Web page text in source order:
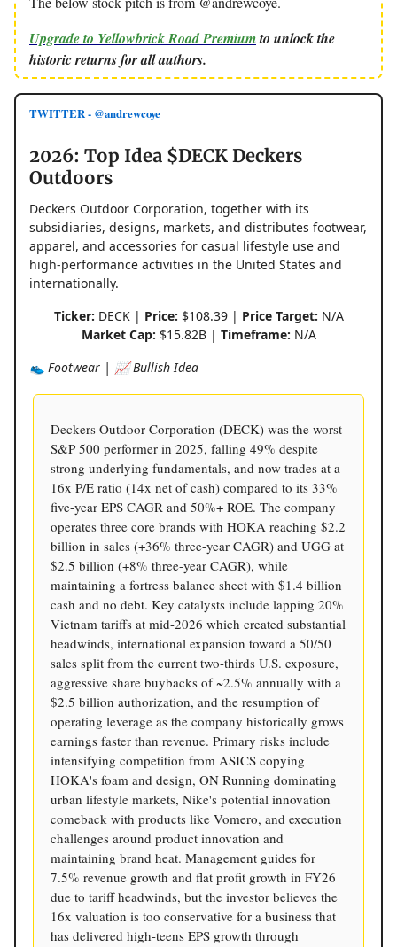
Upgrade to Yellowbrick Road Premiumto unlock the
historic returns for all authors.
TWITTER - @andrewcoye
2026: Top Idea $DECK Deckers
Outdoors
Deckers Outdoor Corporation, together with its
subsidiaries, designs, markets, and distributes footwear,
apparel, and accessories for casual lifestyle use and
high-performance activities in the United States and
internationally.
Ticker: DECK | Price: $108.39 | Price Target: N/A
Market Cap: $15.82B | Timeframe: N/A
👟 Footwear | 📈 Bullish Idea
Deckers Outdoor Corporation (DECK) was the worst
S&P 500 performer in 2025, falling 49% despite
strong underlying fundamentals, and now trades at a
16x P/E ratio (14x net of cash) compared to its 33%
five-year EPS CAGR and 50%+ ROE. The company
operates three core brands with HOKA reaching $2.2
billion in sales (+36% three-year CAGR) and UGG at
$2.5 billion (+8% three-year CAGR), while
maintaining a fortress balance sheet with $1.4 billion
cash and no debt. Key catalysts include lapping 20%
Vietnam tariffs at mid-2026 which created substantial
headwinds, international expansion toward a 50/50
sales split from the current two-thirds U.S. exposure,
aggressive share buybacks of ~2.5% annually with a
$2.5 billion authorization, and the resumption of
operating leverage as the company historically grows
earnings faster than revenue. Primary risks include
intensifying competition from ASICS copying
HOKA's foam and design, ON Running dominating
urban lifestyle markets, Nike's potential innovation
comeback with products like Vomero, and execution
challenges around product innovation and
maintaining brand heat. Management guides for
7.5% revenue growth and flat profit growth in FY26
due to tariff headwinds, but the investor believes the
16x valuation is too conservative for a business that
has delivered high-teens EPS growth through